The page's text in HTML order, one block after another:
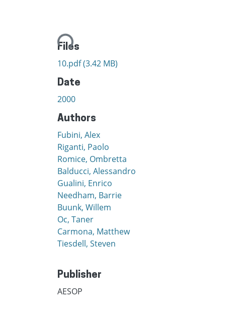
Loading...
Files
10.pdf(3.42 MB)
Date
2000
Authors
Fubini, Alex
Riganti, Paolo
Romice, Ombretta
Balducci, Alessandro
Gualini, Enrico
Needham, Barrie
Buunk, Willem
Oc, Taner
Carmona, Matthew
Tiesdell, Steven
Publisher
AESOP